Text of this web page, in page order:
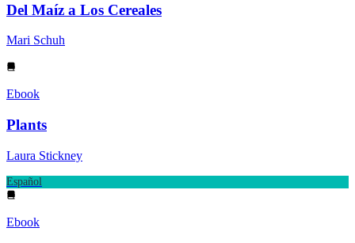
Del Maíz a Los Cereales
Mari Schuh
Ebook
Plants
Laura Stickney
Español
Ebook